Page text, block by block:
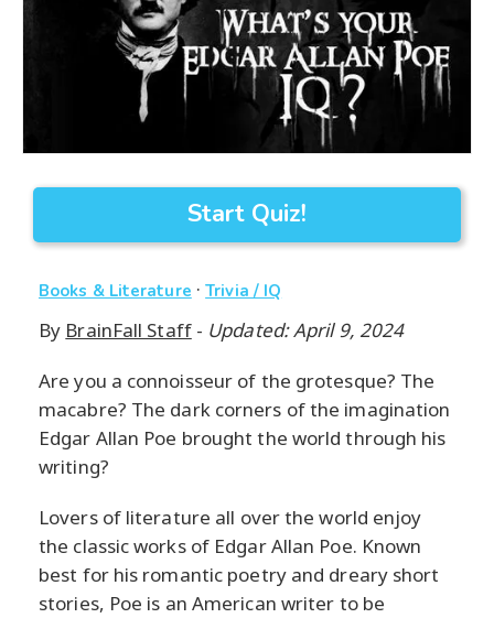
Start Quiz!
Books & Literature ·Trivia / IQ
By BrainFall Staff- Updated: April 9, 2024
Are you a connoisseur of the grotesque? The
macabre? The dark corners of the imagination
Edgar Allan Poe brought the world through his
writing?
Lovers of literature all over the world enjoy
the classic works of Edgar Allan Poe. Known
best for his romantic poetry and dreary short
stories, Poe is an American writer to be